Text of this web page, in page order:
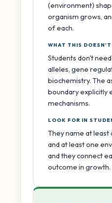
(environment)
organism grows,
of each.
WHAT THIS DOESN'T
Students don't
alleles, gene
biochemistry. The
boundary explicitly
mechanisms.
LOOK FOR IN
They name at
and at least one
and they connect
outcome in growth.